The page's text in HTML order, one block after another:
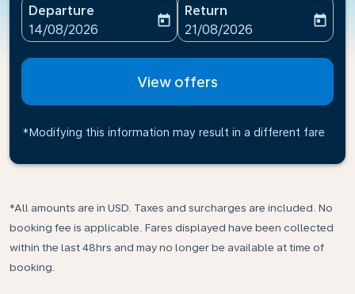
Departure
fc-booking-departure-date-aria-label
14/08/2026
today
Return
fc-booking-return-date-
21/08/2026
today
View offers
*Modifying this information may result in a different fare
*All amounts are in USD. Taxes and surcharges are included. No
booking fee is applicable. Fares displayed have been collected
within the last 48hrs and may no longer be available at time of
booking.